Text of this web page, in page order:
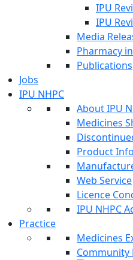
IPU
IPU
Media
Pharmacy
Publications
Jobs
IPU NHPC
About IPU
Medicines
Product
Web Service
Licence
IPU NHPC
Practice
Medicines
Community